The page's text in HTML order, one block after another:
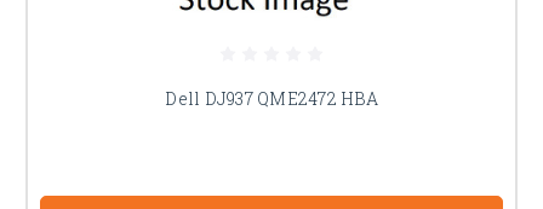
Dell DJ937 QME2472 HBA